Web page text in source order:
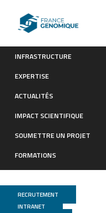
INFRASTRUCTURE
EXPERTISE
ACTUALITÉS
IMPACT SCIENTIFIQUE
SOUMETTRE UN PROJET
FORMATIONS
RECRUTEMENT
INTRANET
Biogeography and